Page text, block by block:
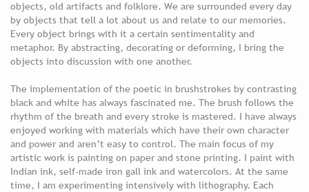
objects, old artifacts and folklore. We are surrounded every day
by objects that tell a lot about us and relate to our memories.
Every object brings with it a certain sentimentality and
metaphor. By abstracting, decorating or deforming, I bring the
objects into discussion with one another.
The implementation of the poetic in brushstrokes by contrasting
black and white has always fascinated me. The brush follows the
rhythm of the breath and every stroke is mastered. I have always
enjoyed working with materials which have their own character
and power and aren’t easy to control. The main focus of my
artistic work is painting on paper and stone printing. I paint with
Indian ink, self-made iron gall ink and watercolors. At the same
time, I am experimenting intensively with lithography. Each